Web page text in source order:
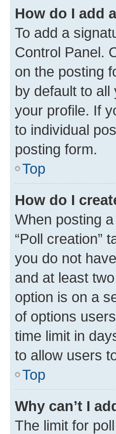
How do I add
To add a
Control Panel.
on the posting
by default to
your profile. If
to individual
posting form.
Top
How do I
When posting
“Poll creation”
you do not
and at least
option is on a
of options
time limit in
to allow users
Top
Why can’t I
The limit for